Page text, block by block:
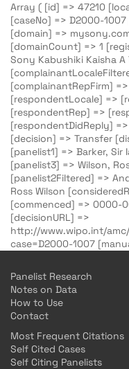
Array ( [id] => 47210
[caseNo] => D2000-
[domain] =>
[domainCount] => 1
Sony Kabushiki Kaisha
[complainantRepFirm]
[respondentLocale] =>
[respondentRep] =>
[respondentDidReply]
[decision] => Transfer
[panelist1] => Barker, Sir
[panelist3] => Wilson,
[panelist2Filtered] =>
Ross Wilson
[commenced] => 0000-
[decisionURL] =>
http://www.wipo.int/
case=D2000-1007
Panelist Research
Notes on Data
How to Use
Contact
Most Frequent Citations
Self Cited Cases
Self Citing Panelists